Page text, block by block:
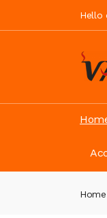
Hello
Home